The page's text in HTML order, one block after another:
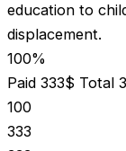
education to
displacement.
100%
Paid 333$ Total
100
333